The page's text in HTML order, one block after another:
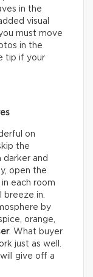
in the
visual
must move
in the
tip if your
on
the
darker and
open the
each room
breeze in.
by
orange,
. What buyer
just as well.
give off a